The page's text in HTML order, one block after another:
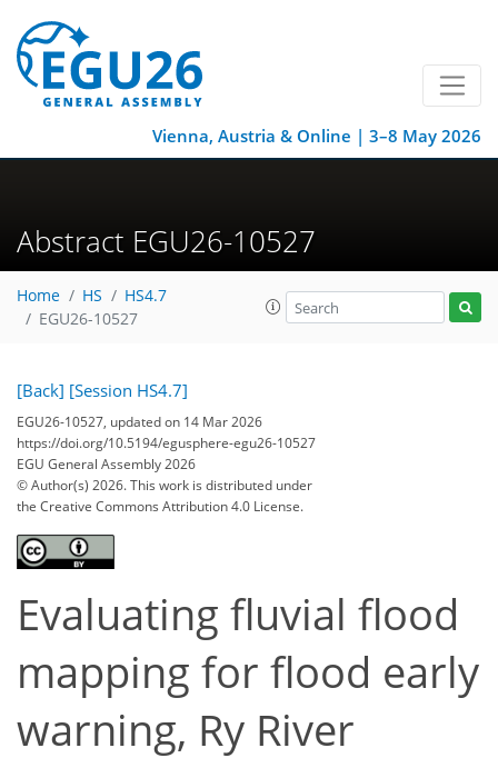
Vienna, Austria & Online | 3–8 May 2026
Abstract EGU26-10527
Home HS
HS4.7
EGU26-10527
[Back] [Session HS4.7]
EGU26-10527, updated on 14 Mar 2026
https://doi.org/10.5194/egusphere-egu26-10527
EGU General Assembly 2026
© Author(s) 2026. This work is distributed under
the Creative Commons Attribution 4.0 License.
Evaluating fluvial flood
mapping for flood early
warning, Ry River